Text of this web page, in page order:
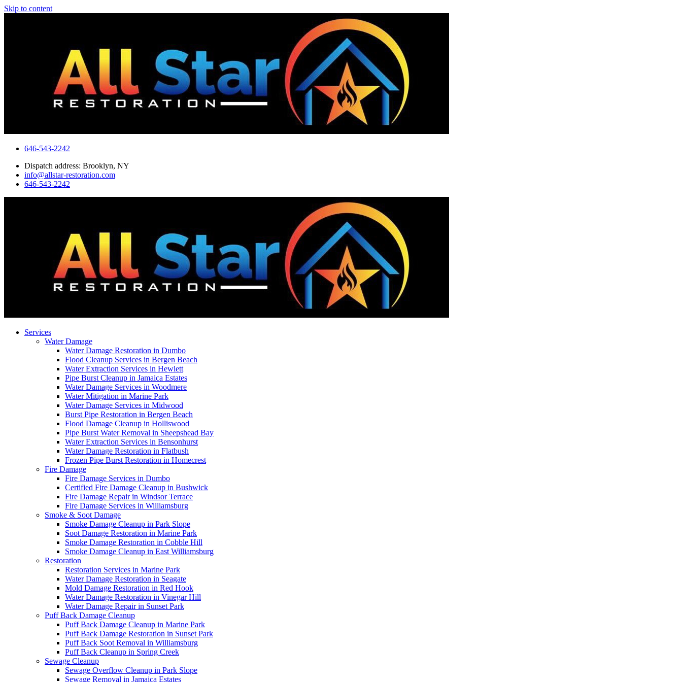
Skip to content
646-543-2242
Dispatch address: Brooklyn, NY
info@allstar-restoration.com
646-543-2242
Services
Water Damage
Water Damage Restoration in Dumbo
Flood Cleanup Services in Bergen Beach
Water Extraction Services in Hewlett
Pipe Burst Cleanup in Jamaica Estates
Water Damage Services in Woodmere
Water Mitigation in Marine Park
Water Damage Services in Midwood
Burst Pipe Restoration in Bergen Beach
Flood Damage Cleanup in Holliswood
Pipe Burst Water Removal in Sheepshead Bay
Water Extraction Services in Bensonhurst
Water Damage Restoration in Flatbush
Frozen Pipe Burst Restoration in Homecrest
Fire Damage
Fire Damage Services in Dumbo
Certified Fire Damage Cleanup in Bushwick
Fire Damage Repair in Windsor Terrace
Fire Damage Services in Williamsburg
Smoke & Soot Damage
Smoke Damage Cleanup in Park Slope
Soot Damage Restoration in Marine Park
Smoke Damage Restoration in Cobble Hill
Smoke Damage Cleanup in East Williamsburg
Restoration
Restoration Services in Marine Park
Water Damage Restoration in Seagate
Mold Damage Restoration in Red Hook
Water Damage Restoration in Vinegar Hill
Water Damage Repair in Sunset Park
Puff Back Damage Cleanup
Puff Back Damage Cleanup in Marine Park
Puff Back Damage Restoration in Sunset Park
Puff Back Soot Removal in Williamsburg
Puff Back Cleanup in Spring Creek
Sewage Cleanup
Sewage Overflow Cleanup in Park Slope
Sewage Removal in Jamaica Estates